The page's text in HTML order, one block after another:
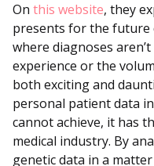
On this website, they
presents for the future
where diagnoses
experience or the
both exciting and
personal patient data
cannot achieve, it has
medical industry. By
genetic data in a